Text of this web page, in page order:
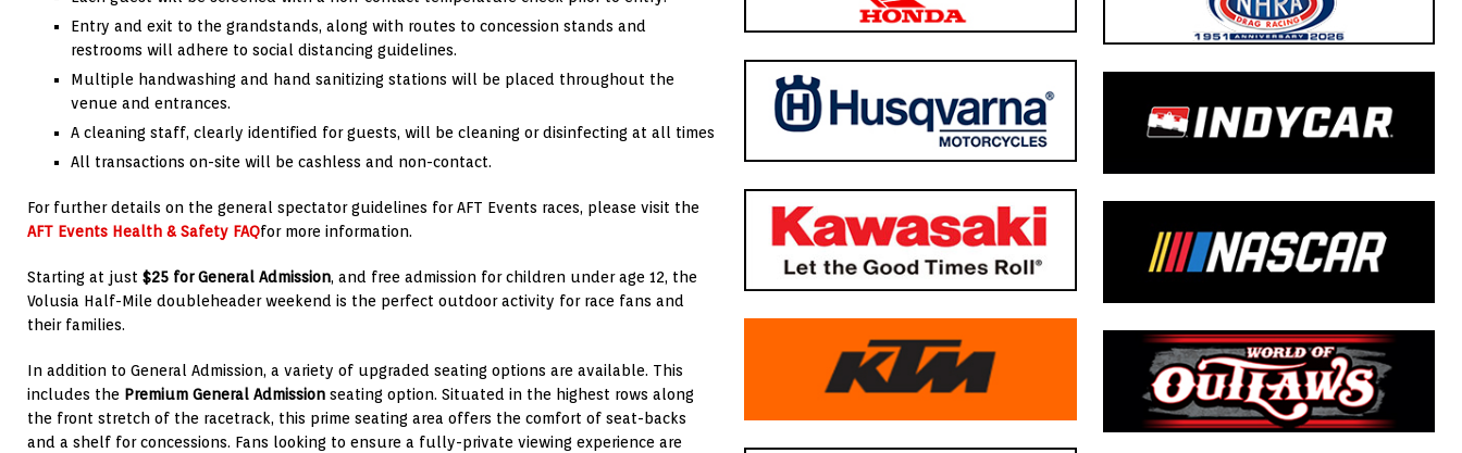
Entry and exit to the grandstands, along with routes to concession stands and
restrooms will adhere to social distancing guidelines.
Multiple handwashing and hand sanitizing stations will be placed throughout the
venue and entrances.
A cleaning staff, clearly identified for guests, will be cleaning or disinfecting at all times
All transactions on-site will be cashless and non-contact.
For further details on the general spectator guidelines for AFT Events races, please visit the
AFT Events Health & Safety FAQfor more information.
Starting at just $25 for General Admission, and free admission for children under age 12, the
Volusia Half-Mile doubleheader weekend is the perfect outdoor activity for race fans and
their families.
In addition to General Admission, a variety of upgraded seating options are available. This
includes the Premium General Admission seating option. Situated in the highest rows along
the front stretch of the racetrack, this prime seating area offers the comfort of seat-backs
and a shelf for concessions. Fans looking to ensure a fully-private viewing experience are